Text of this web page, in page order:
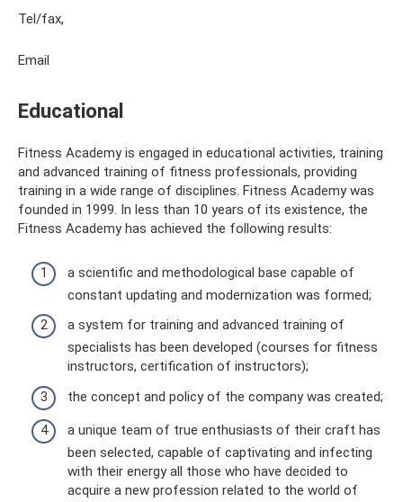
Tel/fax,
Email
Educational
Fitness Academy is engaged in educational activities, training
and advanced training of fitness professionals, providing
training in a wide range of disciplines. Fitness Academy was
founded in 1999. In less than 10 years of its existence, the
Fitness Academy has achieved the following results:
a scientific and methodological base capable of
constant updating and modernization was formed;
a system for training and advanced training of
specialists has been developed (courses for fitness
instructors, certification of instructors);
the concept and policy of the company was created;
a unique team of true enthusiasts of their craft has
been selected, capable of captivating and infecting
with their energy all those who have decided to
acquire a new profession related to the world of